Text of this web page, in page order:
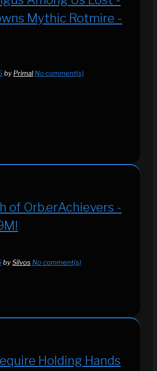
Mythic Rotmire -
by Primal No comment(s)
of Orb.erAchievers -
bySilvos No comment(s)
Holding Hands